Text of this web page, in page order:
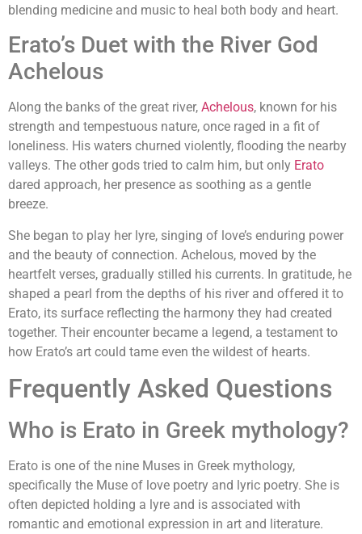
blending medicine and music to heal both body and heart.
Erato’s Duet with the River God
Achelous
Along the banks of the great river, Achelous, known for his
strength and tempestuous nature, once raged in a fit of
loneliness. His waters churned violently, flooding the nearby
valleys. The other gods tried to calm him, but only Erato
dared approach, her presence as soothing as a gentle
breeze.
She began to play her lyre, singing of love’s enduring power
and the beauty of connection. Achelous, moved by the
heartfelt verses, gradually stilled his currents. In gratitude, he
shaped a pearl from the depths of his river and offered it to
Erato, its surface reflecting the harmony they had created
together. Their encounter became a legend, a testament to
how Erato’s art could tame even the wildest of hearts.
Frequently Asked Questions
Who is Erato in Greek mythology?
Erato is one of the nine Muses in Greek mythology,
specifically the Muse of love poetry and lyric poetry. She is
often depicted holding a lyre and is associated with
romantic and emotional expression in art and literature.